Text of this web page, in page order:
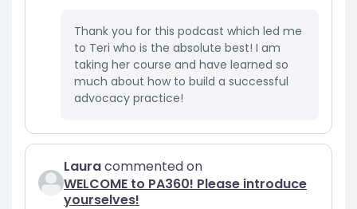
Thank you for this podcast which led me
to Teri who is the absolute best! I am
taking her course and have learned so
much about how to build a successful
advocacy practice!
Lauracommented on
WELCOME to PA360! Please introduce
yourselves!